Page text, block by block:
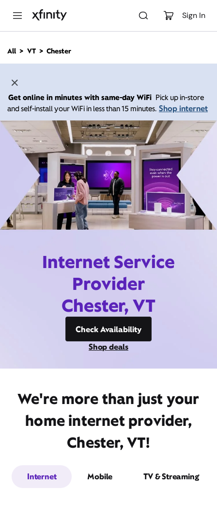
Sign In
n
All VT Chester
Get online in minutes with same-day WiFi Pick up in-store
and self-install your WiFi in less than 15 minutes. Shop internet
Internet Service
Provider
Chester, VT
Check Availability
Shop deals
We're more than just your
home internet provider,
Chester, VT!
Internet Mobile TV & Streaming